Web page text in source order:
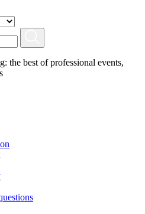
the best of professional events,